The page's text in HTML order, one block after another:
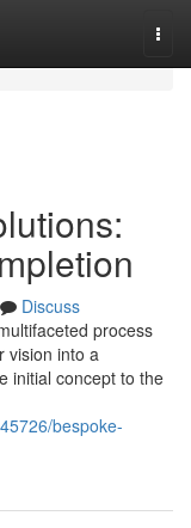
Discuss
process
vision into a
initial concept to the
bespoke-